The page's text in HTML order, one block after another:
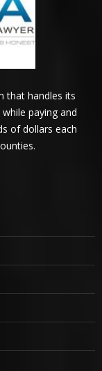
that handles its
paying and
of dollars each